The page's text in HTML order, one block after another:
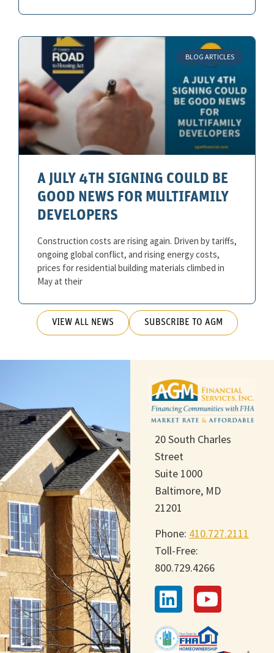
BLOG ARTICLES
A JULY 4TH SIGNING COULD BE
GOOD NEWS FOR MULTIFAMILY
DEVELOPERS
Construction costs are rising again. Driven by tariffs,
ongoing global conflict, and rising energy costs,
prices for residential building materials climbed in
May at their
VIEW ALL NEWS SUBSCRIBE TO AGM
20 South Charles
Street
Suite 1000
Baltimore, MD
21201
Phone: 410.727.2111
Toll-Free:
800.729.4266